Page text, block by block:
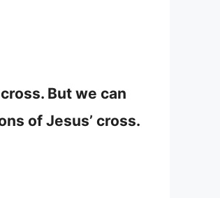
But we can
of Jesus’ cross.